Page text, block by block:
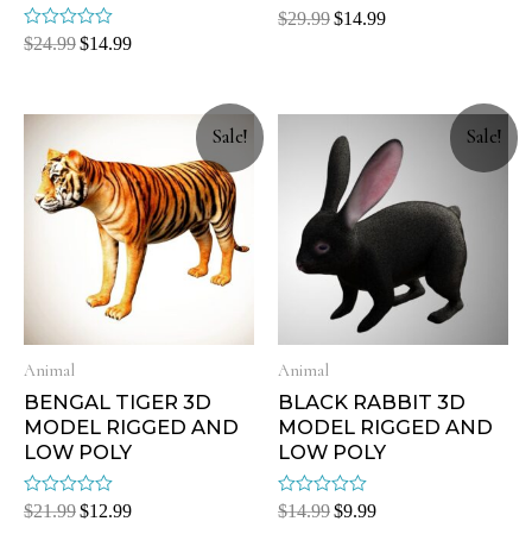
Rated
$24.99$14.99
Rated
$29.99$14.99
Sale!
Animal
BENGAL TIGER 3D
MODEL RIGGED AND
LOW POLY
Rated
$21.99$12.99
Sale!
Animal
BLACK RABBIT 3D
MODEL RIGGED AND
LOW POLY
Rated
$14.99$9.99